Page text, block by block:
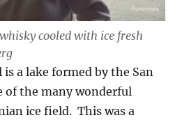
cooled with ice fresh
is a lake formed by the San
of the many wonderful
ice field. This was a